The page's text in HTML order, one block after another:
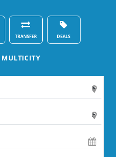
TRANSFER DEALS
MULTICITY